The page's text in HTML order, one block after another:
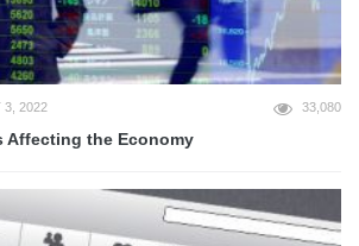
3, 2022 33,080
Affecting the Economy